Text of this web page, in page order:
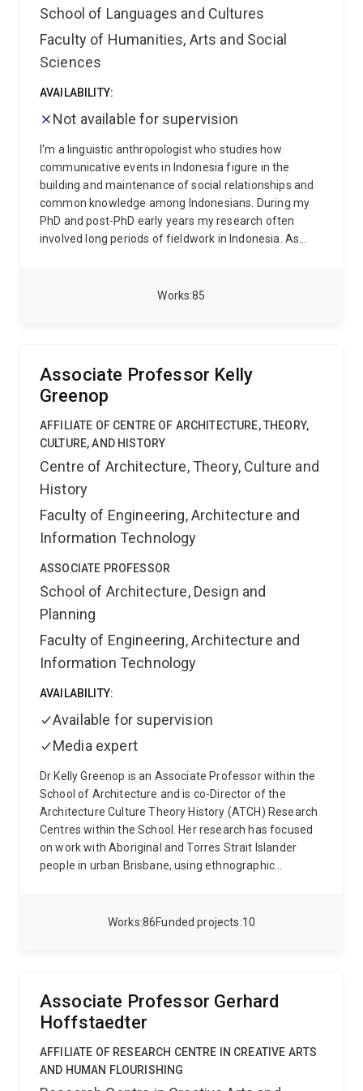
85
Works
School of Languages and Cultures
Faculty of Humanities, Arts and Social
Sciences
AVAILABILITY:
Not available for supervision
I'm a linguistic anthropologist who studies how
communicative events in Indonesia figure in the
building and maintenance of social relationships and
common knowledge among Indonesians. During my
PhD and post-PhD early years my research often
involved long periods of fieldwork in Indonesia. As
such as Indonesian films, newspapers, social media
Indonesians Knowledging at Home and Abroad
(Oxford University Press, 2015), Global Leadership
(Oxford University Press, 2020); Reimagining Rapport
(Oxford University Press, 2021); Rapport and the
discursive co-construction of social relations in
fieldwork settings (Mouton De Gruyter, 2019); and
Contact Talk: The Discursive Organization of Contact
and Boundaries (with Deborah Cole and Howard
Manns, Routledge, 2020).
86
Works 10
Funded projects
Associate Professor Kelly
Greenop
AFFILIATE OF CENTRE OF ARCHITECTURE, THEORY,
CULTURE, AND HISTORY
Centre of Architecture, Theory, Culture and
History
Faculty of Engineering, Architecture and
Information Technology
ASSOCIATE PROFESSOR
School of Architecture, Design and
Planning
Faculty of Engineering, Architecture and
Information Technology
AVAILABILITY:
Available for supervision
Media expert
Dr Kelly Greenop is an Associate Professor within the
School of Architecture and is co-Director of the
Architecture Culture Theory History (ATCH) Research
Centres within the School. Her research has focused
on work with Aboriginal and Torres Strait Islander
people in urban Brisbane, using ethnographic
place, family and country for urban Indigenous people.
of heritage environments and buildings in South East
Queensland. She has been working with researchers
Associate Professor Gerhard
Hoffstaedter
AFFILIATE OF RESEARCH CENTRE IN CREATIVE ARTS
AND HUMAN FLOURISHING